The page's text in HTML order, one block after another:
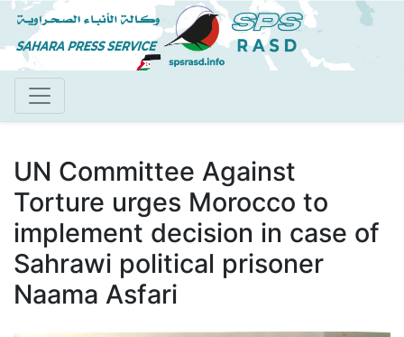
Skip
to
main
UN Committee Against
Torture urges Morocco to
implement decision in case of
Sahrawi political prisoner
Naama Asfari